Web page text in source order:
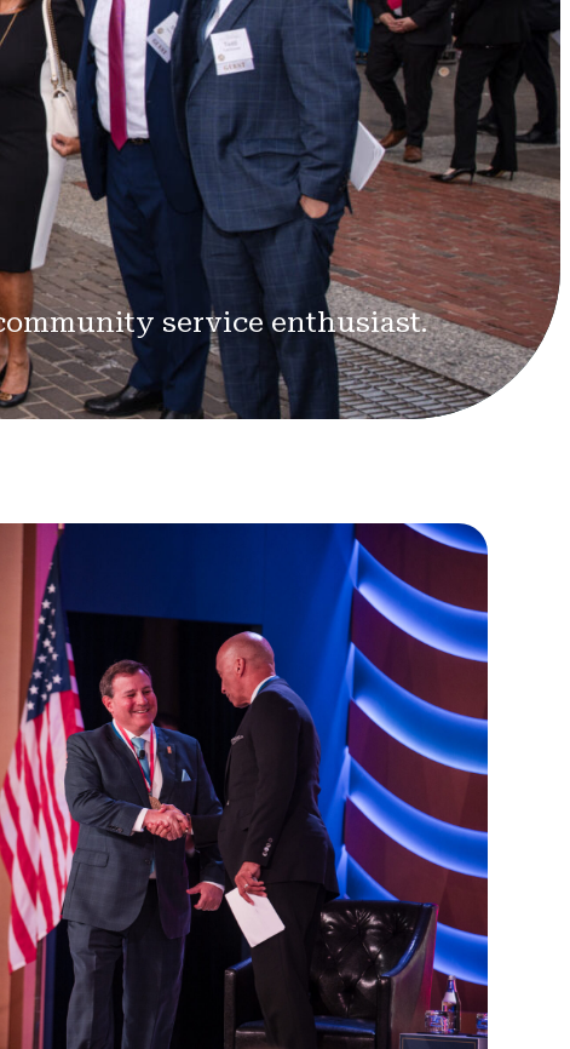
service enthusiast.